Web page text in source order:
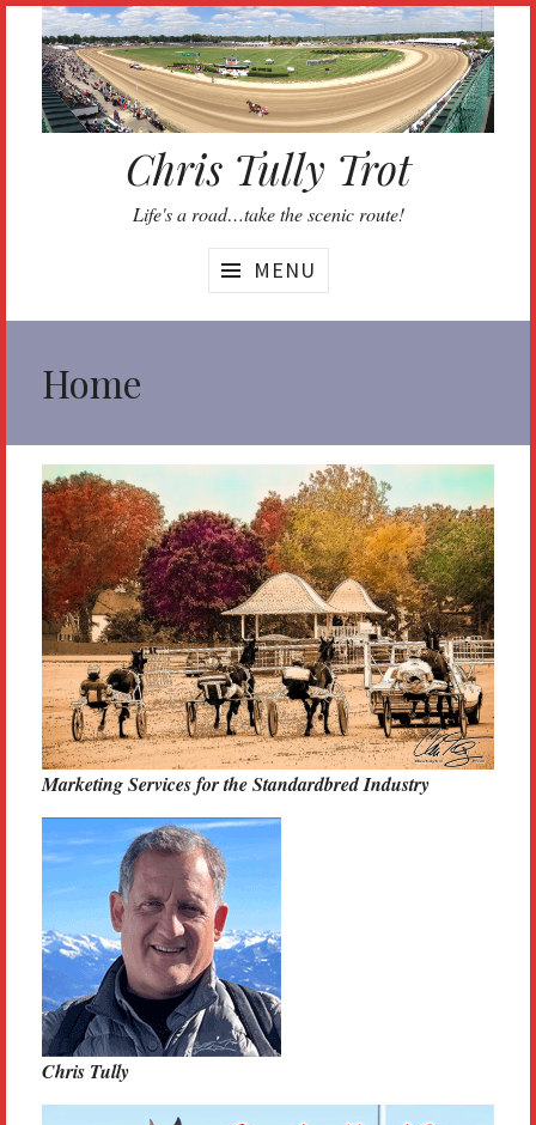
content
Chris Tully Trot
Life's a road…take the scenic route!
MENU
Home
Marketing Services for the Standardbred Industry
Chris Tully